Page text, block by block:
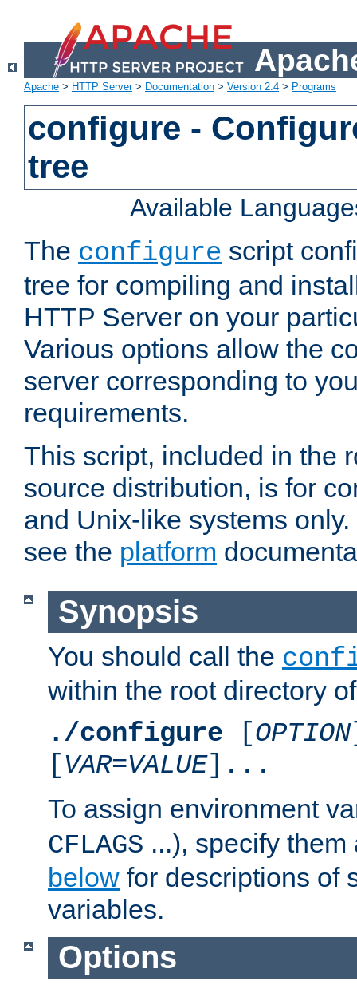
Apache > HTTP Server> Documentation > Version 2.4 > Programs
configure -
tree
Available
The configure script
tree for compiling and
HTTP Server on your
Various options allow the
server corresponding to
requirements.
This script, included in the
source distribution, is for
and Unix-like systems
see the platform
Synopsis
You should call the
within the root directory
./configure [OPTION
[VAR=VALUE]...
To assign environment
CFLAGS ...), specify
below for descriptions of
variables.
Options